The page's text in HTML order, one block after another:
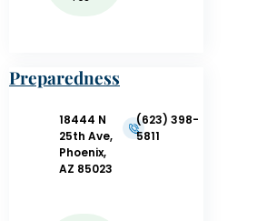
Preparedness
CPR/AED/First
18444 N
25th Ave,
Phoenix,
AZ 85023
(623) 398-
5811